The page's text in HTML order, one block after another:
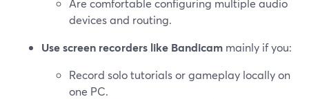
Are comfortable configuring multiple audio
devices and routing.
Use screen recorders like Bandicam mainly if you:
Record solo tutorials or gameplay locally on
one PC.